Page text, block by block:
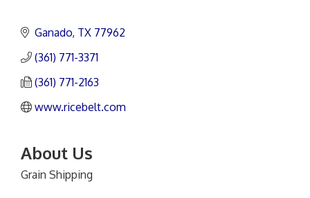
Ganado TX 77962
(361) 771-3371
(361) 771-2163
www.ricebelt.com
About Us
Grain Shipping